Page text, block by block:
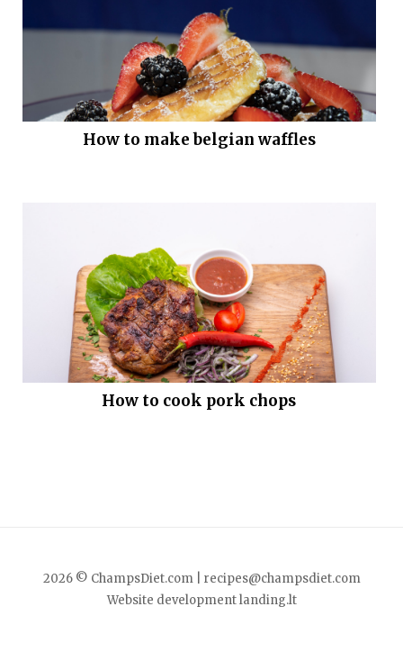
How to make belgian waffles
How to cook pork chops
2026 © ChampsDiet.com |
recipes@champsdiet.com
Website developmentlanding.lt